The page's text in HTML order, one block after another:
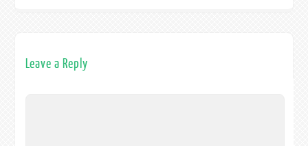
Leave a Reply